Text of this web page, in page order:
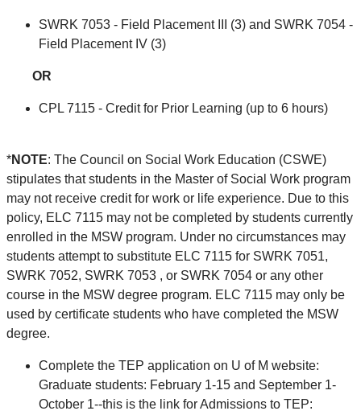
SWRK 7053 - Field Placement III (3) and SWRK 7054 -
Field Placement IV (3)
OR
CPL 7115 - Credit for Prior Learning (up to 6 hours)
*NOTE: The Council on Social Work Education (CSWE)
stipulates that students in the Master of Social Work program
may not receive credit for work or life experience. Due to this
policy, ELC 7115 may not be completed by students currently
enrolled in the MSW program. Under no circumstances may
students attempt to substitute ELC 7115 for SWRK 7051,
SWRK 7052, SWRK 7053 , or SWRK 7054 or any other
course in the MSW degree program. ELC 7115 may only be
used by certificate students who have completed the MSW
degree.
Complete the TEP application on U of M website:
Graduate students: February 1-15 and September 1-
October 1--this is the link for Admissions to TEP: